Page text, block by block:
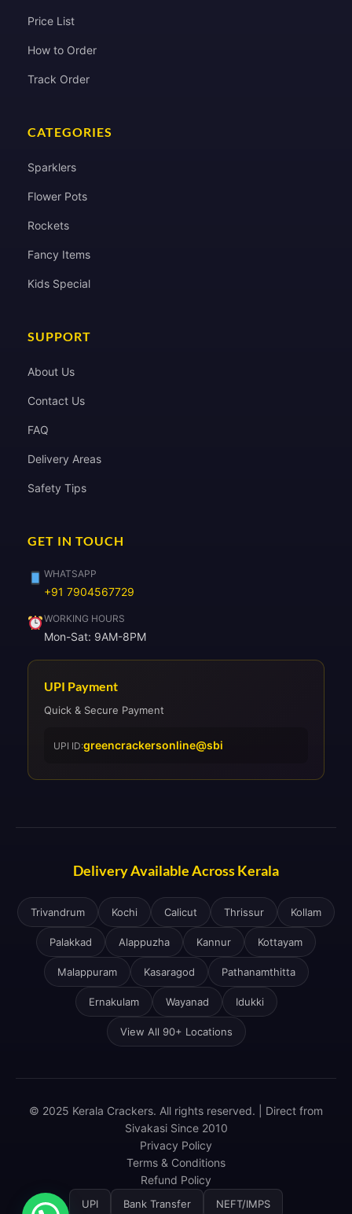
Price List
How to Order
Track Order
CATEGORIES
Sparklers
Flower Pots
Rockets
Fancy Items
Kids Special
SUPPORT
About Us
Contact Us
FAQ
Delivery Areas
Safety Tips
GET IN TOUCH
WHATSAPP
+91 7904567729
WORKING HOURS
Mon-Sat: 9AM-8PM
UPI Payment
Quick & Secure Payment
UPI ID:greencrackersonline@sbi
Delivery Available Across Kerala
Trivandrum Kochi Calicut Thrissur Kollam
Palakkad Alappuzha Kannur Kottayam
Malappuram Kasaragod Pathanamthitta
Ernakulam Wayanad Idukki
View All 90+ Locations
© 2025 Kerala Crackers. All rights reserved. | Direct from
Sivakasi Since 2010
Privacy Policy
Terms & Conditions
Refund Policy
UPI Bank Transfer NEFT/IMPS